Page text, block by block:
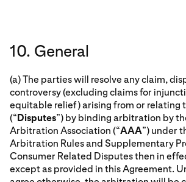
10. General
(a) The parties will resolve any claim,
controversy (excluding claims for
equitable relief) arising from or relating
(“Disputes”) by binding arbitration by
Arbitration Association (“AAA”) under
Arbitration Rules and Supplementary
Consumer Related Disputes then in
except as provided in this Agreement.